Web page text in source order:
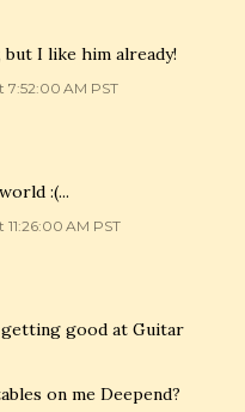
I like him already!
AM PST
:(...
AM PST
getting good at Guitar
on me Deepend?